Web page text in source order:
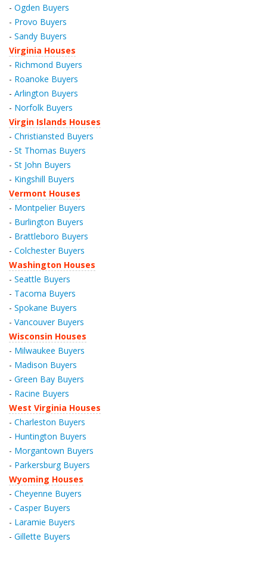
- Ogden Buyers
- Provo Buyers
- Sandy Buyers
Virginia Houses
- Richmond Buyers
- Roanoke Buyers
- Arlington Buyers
- Norfolk Buyers
Virgin Islands Houses
- Christiansted Buyers
- St Thomas Buyers
- St John Buyers
- Kingshill Buyers
Vermont Houses
- Montpelier Buyers
- Burlington Buyers
- Brattleboro Buyers
- Colchester Buyers
Washington Houses
- Seattle Buyers
- Tacoma Buyers
- Spokane Buyers
- Vancouver Buyers
Wisconsin Houses
- Milwaukee Buyers
- Madison Buyers
- Green Bay Buyers
- Racine Buyers
West Virginia Houses
- Charleston Buyers
- Huntington Buyers
- Morgantown Buyers
- Parkersburg Buyers
Wyoming Houses
- Cheyenne Buyers
- Casper Buyers
- Laramie Buyers
- Gillette Buyers